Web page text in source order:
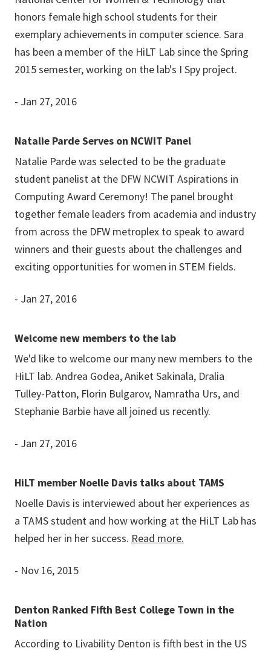
honors female high school students for their
exemplary achievements in computer science. Sara
has been a member of the HiLT Lab since the Spring
2015 semester, working on the lab's I Spy project.
- Jan 27, 2016
Natalie Parde Serves on NCWIT Panel
Natalie Parde was selected to be the graduate
student panelist at the DFW NCWIT Aspirations in
Computing Award Ceremony! The panel brought
together female leaders from academia and industry
from across the DFW metroplex to speak to award
winners and their guests about the challenges and
exciting opportunities for women in STEM fields.
- Jan 27, 2016
Welcome new members to the lab
We'd like to welcome our many new members to the
HiLT lab. Andrea Godea, Aniket Sakinala, Dralia
Tulley-Patton, Florin Bulgarov, Namratha Urs, and
Stephanie Barbie have all joined us recently.
- Jan 27, 2016
HiLT member Noelle Davis talks about TAMS
Noelle Davis is interviewed about her experiences as
a TAMS student and how working at the HiLT Lab has
helped her in her success. Read more.
- Nov 16, 2015
Denton Ranked Fifth Best College Town in the
Nation
According to Livability Denton is fifth best in the US